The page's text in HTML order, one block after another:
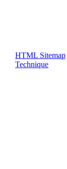
HTML Sitemap
Technique